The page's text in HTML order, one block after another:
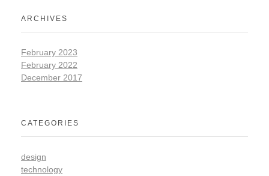
ARCHIVES
February 2023
February 2022
December 2017
CATEGORIES
design
technology